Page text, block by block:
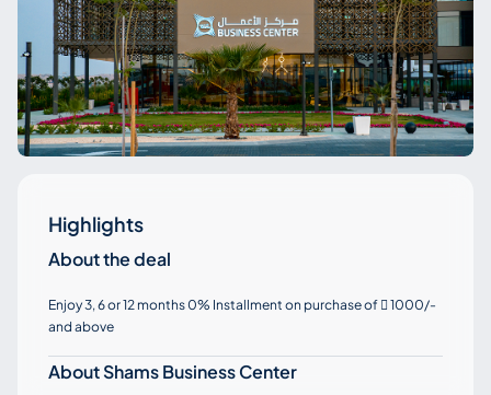
Highlights
About the deal
Enjoy 3, 6 or 12 months 0% Installment on purchase of  1000/-
and above
About Shams Business Center